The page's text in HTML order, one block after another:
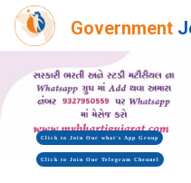
Government
Click to Join Our what's App Group
Click to Join Our Telegram Chennel